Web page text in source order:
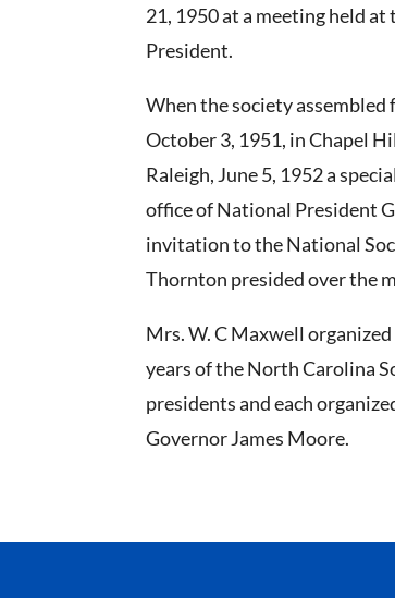
21, 1950 at a meeting held
President.
When the society
October 3, 1951, in Chapel
Raleigh, June 5, 1952 a
office of National President
invitation to the National
Thornton presided over the
Mrs. W. C Maxwell
years of the North Carolina
presidents and each
Governor James Moore.